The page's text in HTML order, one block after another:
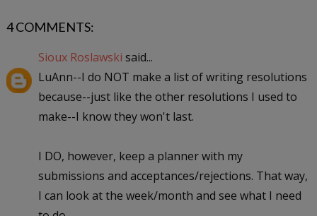
4 COMMENTS:
Sioux Roslawski said...
LuAnn--I do NOT make a list of writing resolutions
because--just like the other resolutions I used to
make--I know they won't last.
I DO, however, keep a planner with my
submissions and acceptances/rejections. That way,
I can look at the week/month and see what I need